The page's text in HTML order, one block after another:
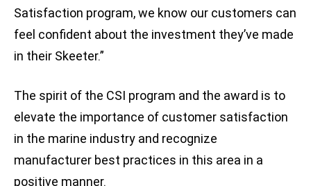
Satisfaction program, we know our customers can
feel confident about the investment they’ve made
in their Skeeter.”
The spirit of the CSI program and the award is to
elevate the importance of customer satisfaction
in the marine industry and recognize
manufacturer best practices in this area in a
positive manner.